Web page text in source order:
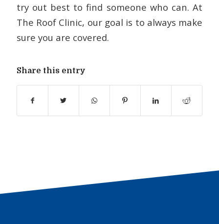
try out best to find someone who can. At
The Roof Clinic, our goal is to always make
sure you are covered.
Share this entry